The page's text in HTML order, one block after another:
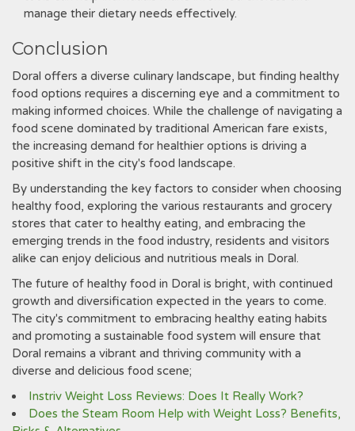
manage their dietary needs effectively.
Conclusion
Doral offers a diverse culinary landscape, but finding healthy
food options requires a discerning eye and a commitment to
making informed choices. While the challenge of navigating a
food scene dominated by traditional American fare exists,
the increasing demand for healthier options is driving a
positive shift in the city's food landscape.
By understanding the key factors to consider when choosing
healthy food, exploring the various restaurants and grocery
stores that cater to healthy eating, and embracing the
emerging trends in the food industry, residents and visitors
alike can enjoy delicious and nutritious meals in Doral.
The future of healthy food in Doral is bright, with continued
growth and diversification expected in the years to come.
The city's commitment to embracing healthy eating habits
and promoting a sustainable food system will ensure that
Doral remains a vibrant and thriving community with a
diverse and delicious food scene;
Instriv Weight Loss Reviews: Does It Really Work?
Does the Steam Room Help with Weight Loss? Benefits,